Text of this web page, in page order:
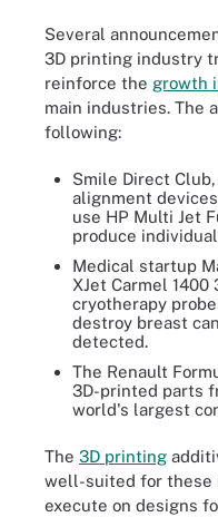
Several
3D printing industry
reinforce the growth
main industries. The
following:
Smile Direct
alignment
use HP Multi Jet
produce
Medical startup
XJet Carmel
cryotherapy
destroy breast
detected.
The Renault
3D-printed parts
world's largest
The 3D printing
well-suited for these
execute on designs